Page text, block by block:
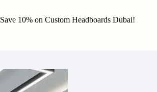
Save 10% on Custom Headboards Dubai!